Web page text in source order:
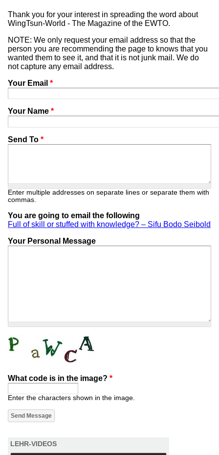
Thank you for your interest in spreading the word about
WingTsun-World - The Magazine of the EWTO.
NOTE: We only request your email address so that the
person you are recommending the page to knows that you
wanted them to see it, and that it is not junk mail. We do
not capture any email address.
Your Email *
Your Name *
Send To *
Enter multiple addresses on separate lines or separate them with
commas.
You are going to email the following
Full of skill or stuffed with knowledge? – Sifu Bodo Seibold
Your Personal Message
What code is in the image? *
Enter the characters shown in the image.
LEHR-VIDEOS